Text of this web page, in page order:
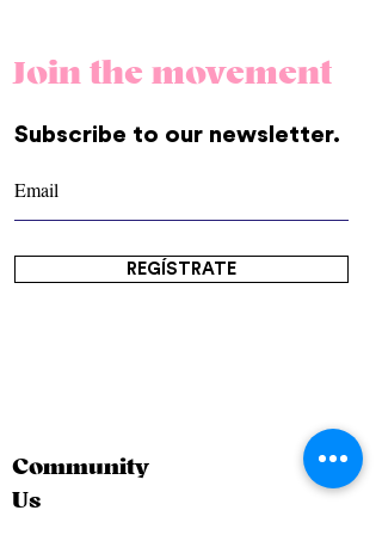
Join the movement
Subscribe to our newsletter.
REGÍSTRATE
Community
Us